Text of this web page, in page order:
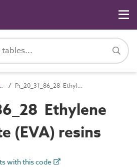
resins Pr_20_31_86_28 Ethylene vinyl acetate (EVA) resins
Ethylene
(EVA) resins
with this code